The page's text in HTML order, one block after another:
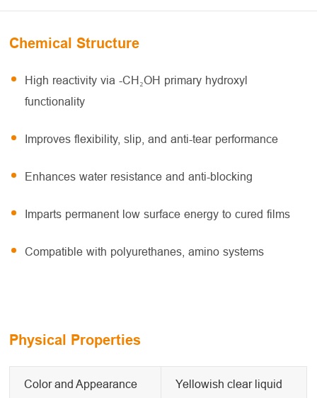
Chemical Structure
High reactivity via -CH₂OH primary hydroxyl
functionality
Improves flexibility, slip, and anti-tear performance
Enhances water resistance and anti-blocking
Imparts permanent low surface energy to cured films
Compatible with polyurethanes, amino systems
Physical Properties
Color and Appearance Yellowish clear liquid